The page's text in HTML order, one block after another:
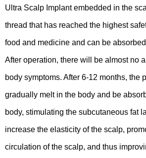
Ultra Scalp Implant embedded in the
thread that has reached the highest
food and medicine and can be
After operation, there will be almost no
body symptoms. After 6-12 months, the
gradually melt in the body and be
body, stimulating the subcutaneous fat
increase the elasticity of the scalp,
circulation of the scalp, and thus